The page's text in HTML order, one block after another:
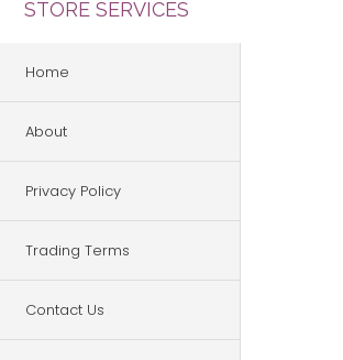
STORE SERVICES
Home
About
Privacy Policy
Trading Terms
Contact Us